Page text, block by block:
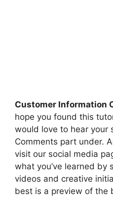
Customer Information
hope you found this
would love to hear your
Comments part under.
visit our social media
what you’ve learned by
videos and creative
best is a preview of the